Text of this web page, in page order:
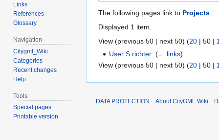
The following pages link to Projects:
Displayed 1 item.
View (previous 50 | next 50) (20 | 50 |
User:S.richter ‎(← links)
View (previous 50 | next 50) (20 | 50 |
Links
References
Glossary
Navigation
Citygml_Wiki
Categories
Recent changes
Help
Tools
Special pages
Printable version
DATA PROTECTION About CityGML Wiki